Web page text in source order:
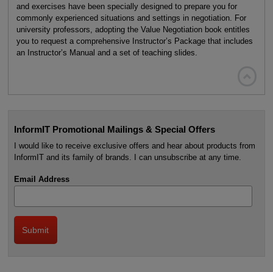
and exercises have been specially designed to prepare you for
commonly experienced situations and settings in negotiation. For
university professors, adopting the Value Negotiation book entitles
you to request a comprehensive Instructor’s Package that includes
an Instructor’s Manual and a set of teaching slides.
InformIT Promotional Mailings & Special Offers
I would like to receive exclusive offers and hear about products from
InformIT and its family of brands. I can unsubscribe at any time.
Email Address